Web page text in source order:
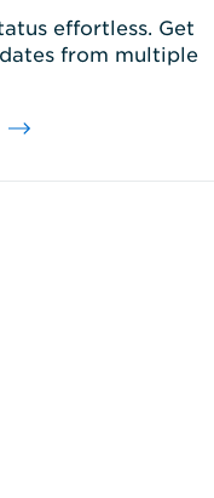
effortless. Get
from multiple